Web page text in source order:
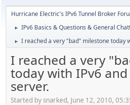
Hurricane Electric's IPv6 Tunnel Broker
► IPv6 Basics & Questions & General
► I reached a very "bad" milestone today
I reached a very
today with IPv6
server.
Started by snarked, June 12, 2010,